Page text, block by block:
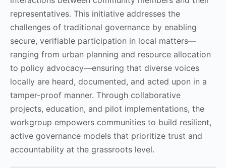
representatives. This initiative addresses the
challenges of traditional governance by enabling
secure, verifiable participation in local matters—
ranging from urban planning and resource allocation
to policy advocacy—ensuring that diverse voices
locally are heard, documented, and acted upon in a
tamper-proof manner. Through collaborative
projects, education, and pilot implementations, the
workgroup empowers communities to build resilient,
active governance models that prioritize trust and
accountability at the grassroots level.